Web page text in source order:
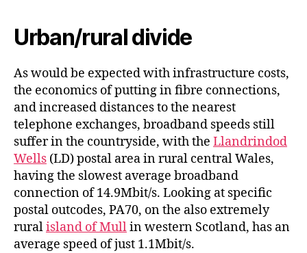
Urban/rural divide
As would be expected with infrastructure costs,
the economics of putting in fibre connections,
and increased distances to the nearest
telephone exchanges, broadband speeds still
suffer in the countryside, with the Llandrindod
Wells (LD) postal area in rural central Wales,
having the slowest average broadband
connection of 14.9Mbit/s. Looking at specific
postal outcodes, PA70, on the also extremely
ruralisland of Mullin western Scotland, has an
average speed of just 1.1Mbit/s.